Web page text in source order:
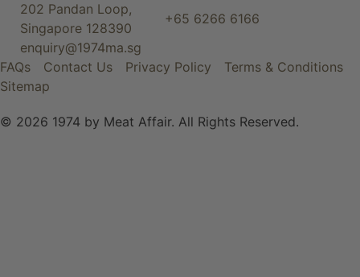
202 Pandan Loop,
Singapore 128390
+65 6266 6166
enquiry@1974ma.sg
FAQs
Contact Us Privacy Policy
Terms & Conditions
Sitemap
© 2026 1974 by Meat Affair. All Rights Reserved.